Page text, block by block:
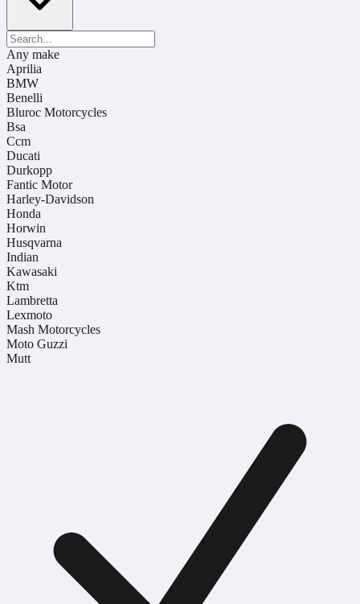
Any make
Aprilia
BMW
Benelli
Bluroc Motorcycles
Bsa
Ccm
Ducati
Durkopp
Fantic Motor
Harley-Davidson
Honda
Horwin
Husqvarna
Indian
Kawasaki
Ktm
Lambretta
Lexmoto
Mash Motorcycles
Moto Guzzi
Mutt